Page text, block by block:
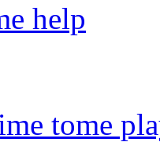
help
tome